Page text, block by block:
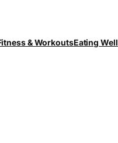
& WorkoutsEating Well